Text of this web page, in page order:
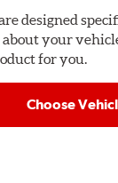
designed
your
for you.
Choose